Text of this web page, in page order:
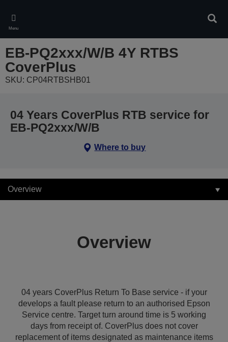
main
content
Menu
EB-PQ2xxx/W/B 4Y RTBS
CoverPlus
SKU: CP04RTBSHB01
04 Years CoverPlus RTB service for
EB-PQ2xxx/W/B
Where to buy
Overview
Overview
04 years CoverPlus Return To Base service - if your
develops a fault please return to an authorised Epson
Service centre. Target turn around time is 5 working
days from receipt of. CoverPlus does not cover
replacement of items designated as maintenance items